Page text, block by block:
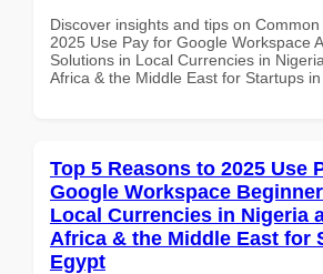
Discover insights and tips on
2025 Use Pay for Google Workspace
Solutions in Local Currencies in
Africa & the Middle East for Startups
Top 5 Reasons to 2025 Use
Google Workspace
Local Currencies in Nigeria
Africa & the Middle East for
Egypt